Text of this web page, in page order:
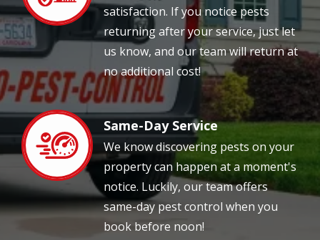
satisfaction. If you notice pests
returning after your service, just let
us know, and our team will return at
no additional cost!
Image Same-Day Service
We know discovering pests on your
property can happen at a moment's
notice. Luckily, our team offers
same-day pest control when you
book before noon!